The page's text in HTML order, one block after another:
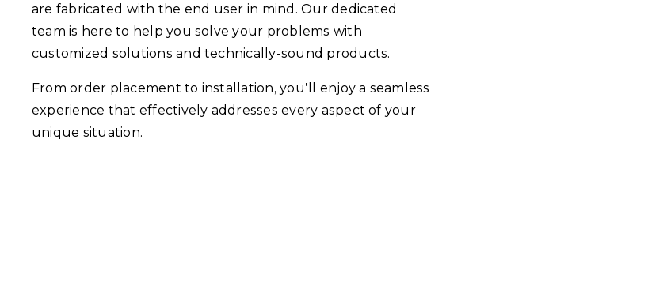
are fabricated with the end user in mind. Our dedicated
team is here to help you solve your problems with
customized solutions and technically-sound products.
From order placement to installation, you’ll enjoy a seamless
experience that effectively addresses every aspect of your
unique situation.